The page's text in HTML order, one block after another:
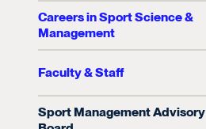
Careers in Sport Science &
Management
Faculty & Staff
Sport Management Advisory